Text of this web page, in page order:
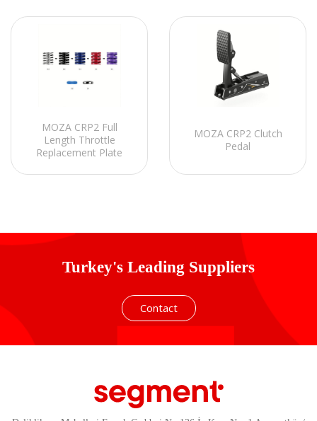
MOZA CRP2 Full
Length Throttle
Replacement Plate
MOZA CRP2 Clutch
Pedal
Turkey's Leading Suppliers
Contact